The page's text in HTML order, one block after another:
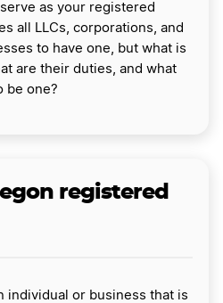
as your registered
all LLCs, corporations, and
to have one, but what is
are their duties, and what
be one?
registered
individual or business that is